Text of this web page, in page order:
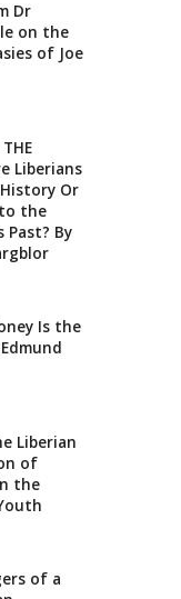
Dr
on the
of Joe
Liberians
Or
the
Past? By
Is the
Liberian
of
the
of a